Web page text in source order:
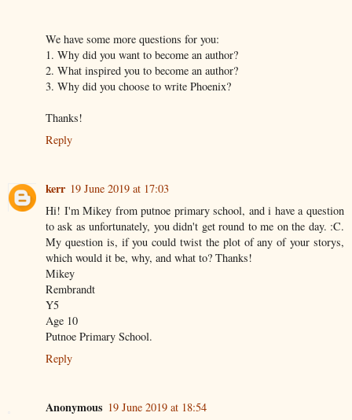
We have some more questions for you:
1. Why did you want to become an author?
2. What inspired you to become an author?
3. Why did you choose to write Phoenix?
Thanks!
Reply
kerr 19 June 2019 at 17:03
Hi! I'm Mikey from putnoe primary school, and i have a question
to ask as unfortunately, you didn't get round to me on the day. :C.
My question is, if you could twist the plot of any of your storys,
which would it be, why, and what to? Thanks!
Mikey
Rembrandt
Y5
Age 10
Putnoe Primary School.
Reply
Anonymous 19 June 2019 at 18:54